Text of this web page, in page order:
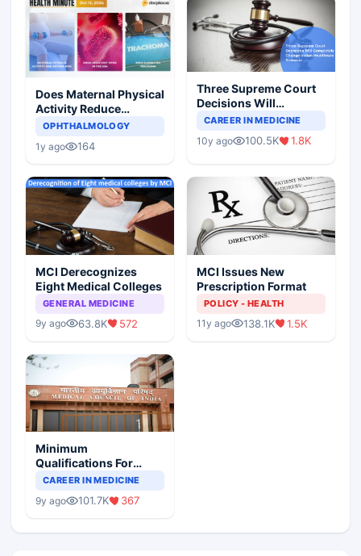
Does Maternal Physical
Activity Reduce
Asthma Risk in
OPHTHALMOLOGY
1y ago 164
Three Supreme Court
Decisions Will
Completely Change
Scenario
CAREER IN MEDICINE
10y ago 100.5K 1.8K
MCI Derecognizes
Eight Medical Colleges
GENERAL MEDICINE
9y ago 63.8K 572
MCI Issues New
Prescription Format
POLICY - HEALTH
11y ago 138.1K 1.5K
Minimum
Qualifications For
Teaching Faculty Of
CAREER IN MEDICINE
9y ago 101.7K 367